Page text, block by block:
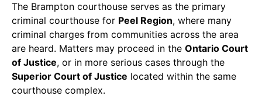
The Brampton courthouse serves as the primary
criminal courthouse for Peel Region, where many
criminal charges from communities across the area
are heard. Matters may proceed in the Ontario Court
of Justice, or in more serious cases through the
Superior Court of Justice located within the same
courthouse complex.